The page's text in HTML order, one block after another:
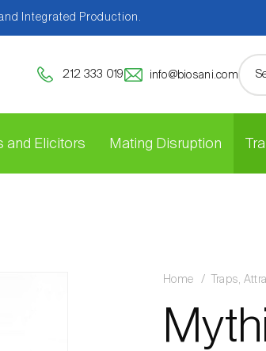
Integrated Production.
212 333 019 info@biosani.com
and Elicitors Mating Disruption
Home Traps,